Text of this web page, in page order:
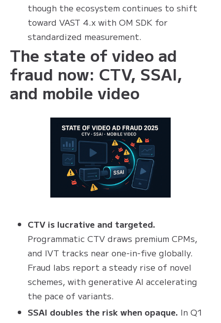
though the ecosystem continues to shift
toward VAST 4.x with OM SDK for
standardized measurement.
The state of video ad
fraud now: CTV, SSAI,
and mobile video
CTV is lucrative and targeted.
Programmatic CTV draws premium CPMs,
and IVT tracks near one-in-five globally.
Fraud labs report a steady rise of novel
schemes, with generative AI accelerating
the pace of variants.
SSAI doubles the risk when opaque. In Q1